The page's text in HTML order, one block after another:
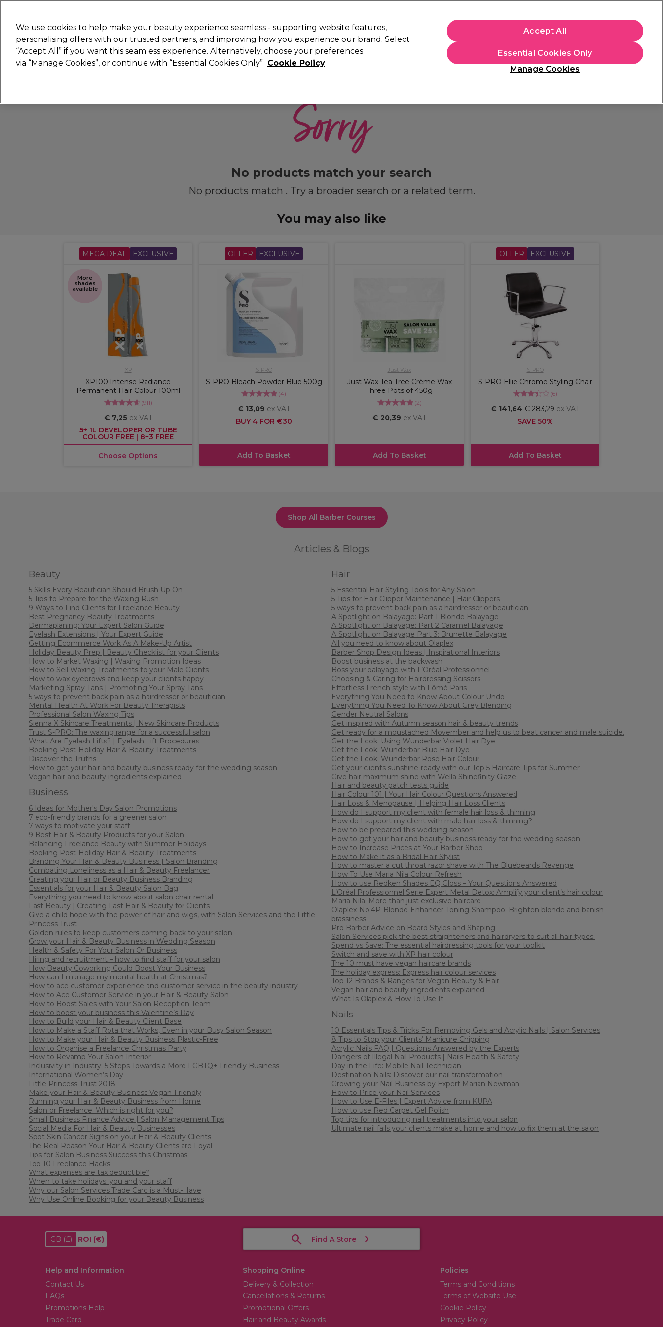
Search
STRICTLYTRADE ONLY
Hair Beauty Nails Electricals Furniture Offers New Gifts Students
Store Finder
Sorry
No products match your search
No products match . Try a broader search or a related term.
You may also like
MEGA DEAL EXCLUSIVE
More
shades
available
XP
XP100 Intense Radiance
Permanent Hair Colour 100ml
(911)
€ 7,25 ex VAT
5+ 1L DEVELOPER OR TUBE
COLOUR FREE | 8+3 FREE
Choose Options
OFFER EXCLUSIVE
S-PRO
S-PRO Bleach Powder Blue 500g
(4)
€ 13,09 ex VAT
BUY 4 FOR €30
Add To Basket
Just Wax
Just Wax Tea Tree Crème Wax
Three Pots of 450g
(2)
€ 20,39 ex VAT
Add To Basket
OFFER EXCLUSIVE
S-PRO
S-PRO Ellie Chrome Styling Chair
(6)
€ 141,64€ 283,29 ex VAT
SAVE 50%
Add To Basket
Shop All Barber Courses
Articles & Blogs
Beauty
5 Skills Every Beautician Should Brush Up On
5 Tips to Prepare for the Waxing Rush
9 Ways to Find Clients for Freelance Beauty
Best Pregnancy Beauty Treatments
Dermaplaning: Your Expert Salon Guide
Eyelash Extensions | Your Expert Guide
Getting Ecommerce Work As A Make-Up Artist
Holiday Beauty Prep | Beauty Checklist for your Clients
How to Market Waxing | Waxing Promotion Ideas
How to Sell Waxing Treatments to your Male Clients
How to wax eyebrows and keep your clients happy
Marketing Spray Tans | Promoting Your Spray Tans
5 ways to prevent back pain as a hairdresser or beautician
Mental Health At Work For Beauty Therapists
Professional Salon Waxing Tips
Sienna X Skincare Treatments | New Skincare Products
Trust S-PRO: The waxing range for a successful salon
What Are Eyelash Lifts? | Eyelash Lift Procedures
Booking Post-Holiday Hair & Beauty Treatments
Discover the Truths
How to get your hair and beauty business ready for the wedding season
Vegan hair and beauty ingredients explained
Business
6 Ideas for Mother's Day Salon Promotions
7 eco-friendly brands for a greener salon
7 ways to motivate your staff
9 Best Hair & Beauty Products for your Salon
Balancing Freelance Beauty with Summer Holidays
Booking Post-Holiday Hair & Beauty Treatments
Branding Your Hair & Beauty Business | Salon Branding
Combating Loneliness as a Hair & Beauty Freelancer
Creating your Hair or Beauty Business Branding
Essentials for your Hair & Beauty Salon Bag
Everything you need to know about salon chair rental.
Fast Beauty | Creating Fast Hair & Beauty for Clients
Give a child hope with the power of hair and wigs, with Salon Services and the Little
Princess Trust
Golden rules to keep customers coming back to your salon
Grow your Hair & Beauty Business in Wedding Season
Health & Safety For Your Salon Or Business
Hiring and recruitment – how to find staff for your salon
How Beauty Coworking Could Boost Your Business
How can I manage my mental health at Christmas?
How to ace customer experience and customer service in the beauty industry
How to Ace Customer Service in your Hair & Beauty Salon
How to Boost Sales with Your Salon Reception Team
How to boost your business this Valentine’s Day
How to Build your Hair & Beauty Client Base
How to Make a Staff Rota that Works, Even in your Busy Salon Season
How to Make your Hair & Beauty Business Plastic-Free
How to Organise a Freelance Christmas Party
How to Revamp Your Salon Interior
Inclusivity in Industry: 5 Steps Towards a More LGBTQ+ Friendly Business
International Women’s Day
Little Princess Trust 2018
Make your Hair & Beauty Business Vegan-Friendly
Running your Hair & Beauty Business from Home
Salon or Freelance: Which is right for you?
Small Business Finance Advice | Salon Management Tips
Social Media For Hair & Beauty Businesses
Spot Skin Cancer Signs on your Hair & Beauty Clients
The Real Reason Your Hair & Beauty Clients are Loyal
Tips for Salon Business Success this Christmas
Top 10 Freelance Hacks
What expenses are tax deductible?
When to take holidays: you and your staff
Why our Salon Services Trade Card is a Must-Have
Why Use Online Booking for your Beauty Business
Hair
5 Essential Hair Styling Tools for Any Salon
5 Tips for Hair Clipper Maintenance | Hair Clippers
5 ways to prevent back pain as a hairdresser or beautician
A Spotlight on Balayage: Part 1 Blonde Balayage
A Spotlight on Balayage: Part 2 Caramel Balayage
A Spotlight on Balayage Part 3: Brunette Balayage
All you need to know about Olaplex
Barber Shop Design Ideas | Inspirational Interiors
Boost business at the backwash
Boss your balayage with L’Oréal Professionnel
Choosing & Caring for Hairdressing Scissors
Effortless French style with Lômé Paris
Everything You Need to Know About Colour Undo
Everything You Need To Know About Grey Blending
Gender Neutral Salons
Get inspired with Autumn season hair & beauty trends
Get ready for a moustached Movember and help us to beat cancer and male suicide.
Get the Look: Using Wunderbar Violet Hair Dye
Get the Look: Wunderbar Blue Hair Dye
Get the Look: Wunderbar Rose Hair Colour
Get your clients sunshine-ready with our Top 5 Haircare Tips for Summer
Give hair maximum shine with Wella Shinefinity Glaze
Hair and beauty patch tests guide
Hair Colour 101 | Your Hair Colour Questions Answered
Hair Loss & Menopause | Helping Hair Loss Clients
How do I support my client with female hair loss & thinning
How do I support my client with male hair loss & thinning?
How to be prepared this wedding season
How to get your hair and beauty business ready for the wedding season
How to Increase Prices at Your Barber Shop
How to Make it as a Bridal Hair Stylist
How to master a cut throat razor shave with The Bluebeards Revenge
How To Use Maria Nila Colour Refresh
How to use Redken Shades EQ Gloss – Your Questions Answered
L’Oréal Professionnel Serie Expert Metal Detox: Amplify your client’s hair colour
Maria Nila: More than just exclusive haircare
Olaplex-No.4P-Blonde-Enhancer-Toning-Shampoo: Brighten blonde and banish
brassiness
Pro Barber Advice on Beard Styles and Shaping
Salon Services pick the best straighteners and hairdryers to suit all hair types.
Spend vs Save: The essential hairdressing tools for your toolkit
Switch and save with XP hair colour
The 10 must have vegan haircare brands
The holiday express: Express hair colour services
Top 12 Brands & Ranges for Vegan Beauty & Hair
Vegan hair and beauty ingredients explained
What Is Olaplex & How To Use It
Nails
10 Essentials Tips & Tricks For Removing Gels and Acrylic Nails | Salon Services
8 Tips to Stop your Clients’ Manicure Chipping
Acrylic Nails FAQ | Questions Answered by the Experts
Dangers of Illegal Nail Products | Nails Health & Safety
Day in the Life: Mobile Nail Technician
Destination Nails: Discover our nail transformation
Growing your Nail Business by Expert Marian Newman
How to Price your Nail Services
How to Use E-Files | Expert Advice from KUPA
How to use Red Carpet Gel Polish
Top tips for introducing nail treatments into your salon
Ultimate nail fails your clients make at home and how to fix them at the salon
GB (£) ROI (€) Find A Store
Help and Information
Contact Us
FAQs
Promotions Help
Trade Card
Shopping Online
Delivery & Collection
Cancellations & Returns
Promotional Offers
Hair and Beauty Awards
Policies
Terms and Conditions
Terms of Website Use
Cookie Policy
Privacy Policy
We use cookies to help make your beauty experience seamless - supporting website features,
personalising offers with our trusted partners, and improving how you experience our brand. Select
“Accept All” if you want this seamless experience. Alternatively, choose your preferences
via “Manage Cookies”, or continue with “Essential Cookies Only” Cookie Policy
Manage Cookies
Essential Cookies Only
Accept All